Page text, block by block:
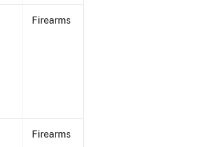
Firearms
Firearms